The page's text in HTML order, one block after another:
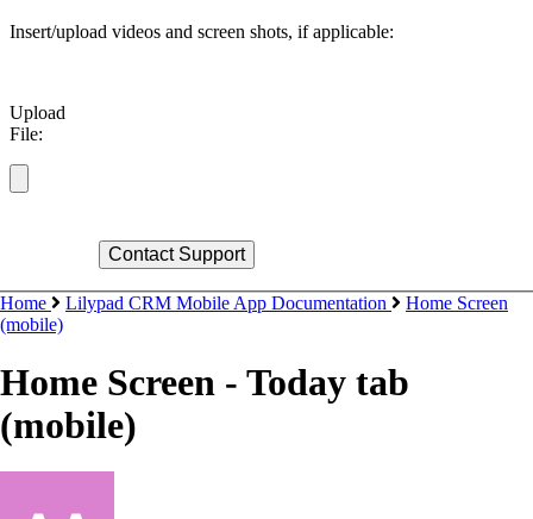
Insert/upload videos and screen shots, if applicable:
Upload
File:
Home Lilypad CRM Mobile App Documentation
Home Screen
(mobile)
Home Screen - Today tab
(mobile)